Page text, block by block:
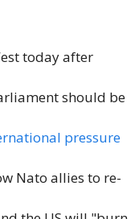
today after
should be
pressure
Nato allies to re-